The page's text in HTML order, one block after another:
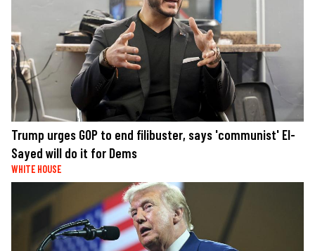
Trump urges GOP to end filibuster, says 'communist' El-
Sayed will do it for Dems
WHITE HOUSE